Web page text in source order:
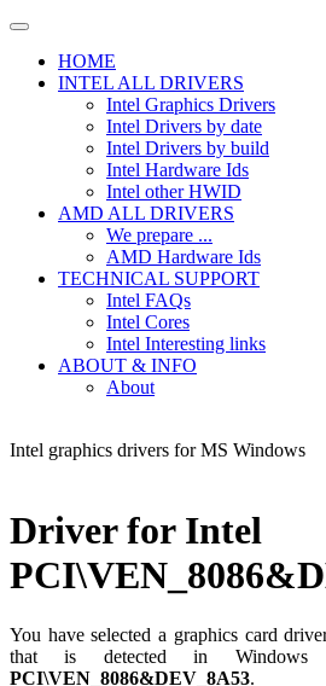
HOME
INTEL ALL DRIVERS
Intel Graphics Drivers
Intel Drivers by date
Intel Drivers by build
Intel Hardware Ids
Intel other HWID
AMD ALL DRIVERS
We prepare ...
AMD Hardware Ids
TECHNICAL SUPPORT
Intel FAQs
Intel Cores
Intel Interesting links
ABOUT & INFO
About
Intel graphics drivers for MS Windows
Driver for Intel
You have selected a graphics card
that is detected in Windows
PCI\VEN_8086&DEV_8A53.